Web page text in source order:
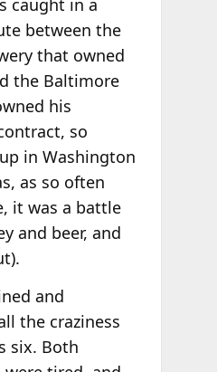
caught in a
between the
that owned
the Baltimore
his
so
in Washington
as so often
it was a battle
and beer, and
and
the craziness
six. Both